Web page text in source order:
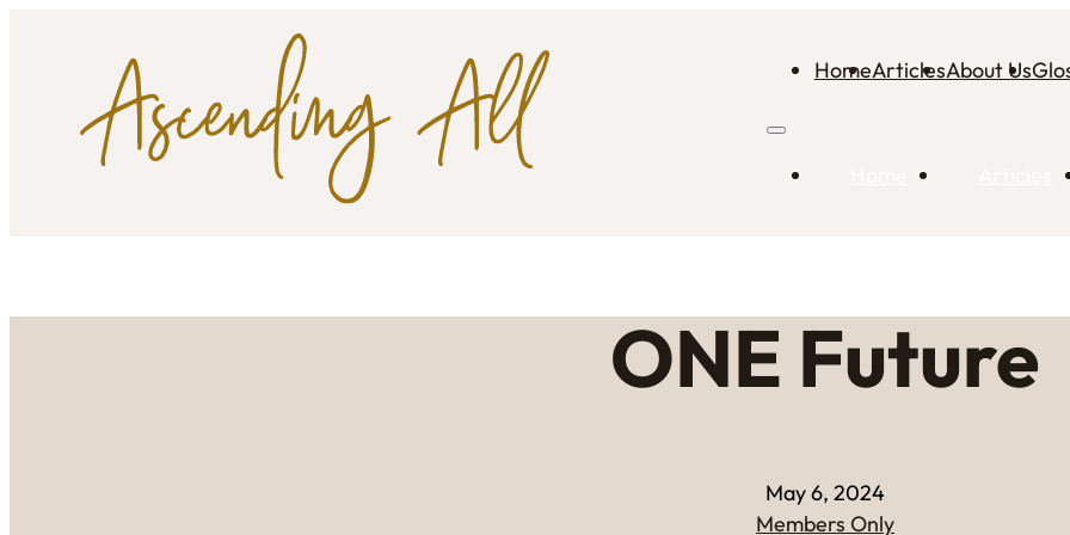
HomeArticlesAbout Us
ONE Future
May 6, 2024
Members Only